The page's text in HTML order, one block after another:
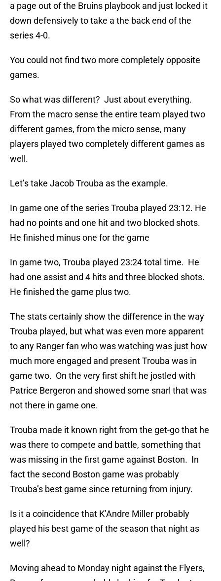
a page out of the Bruins playbook and just locked it
down defensively to take a the back end of the
series 4-0.
You could not find two more completely opposite
games.
So what was different? Just about everything.
From the macro sense the entire team played two
different games, from the micro sense, many
players played two completely different games as
well.
Let’s take Jacob Trouba as the example.
In game one of the series Trouba played 23:12. He
had no points and one hit and two blocked shots.
He finished minus one for the game
In game two, Trouba played 23:24 total time. He
had one assist and 4 hits and three blocked shots.
He finished the game plus two.
The stats certainly show the difference in the way
Trouba played, but what was even more apparent
to any Ranger fan who was watching was just how
much more engaged and present Trouba was in
game two. On the very first shift he jostled with
Patrice Bergeron and showed some snarl that was
not there in game one.
Trouba made it known right from the get-go that he
was there to compete and battle, something that
was missing in the first game against Boston. In
fact the second Boston game was probably
Trouba’s best game since returning from injury.
Is it a coincidence that K’Andre Miller probably
played his best game of the season that night as
well?
Moving ahead to Monday night against the Flyers,